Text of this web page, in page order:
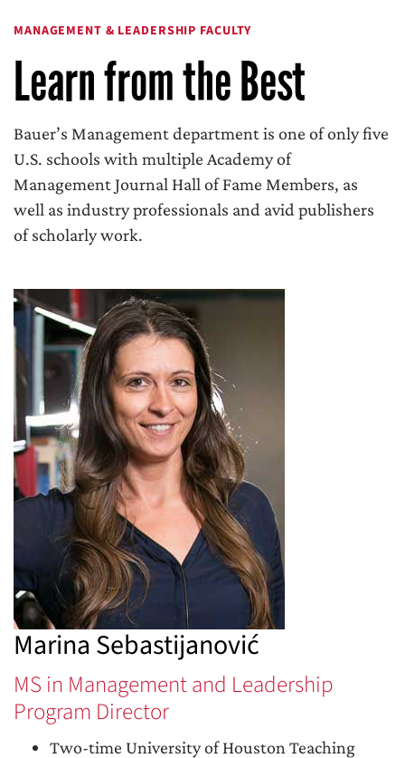
MANAGEMENT & LEADERSHIP FACULTY
Learn from the Best
Bauer’s Management department is one of only five
U.S. schools with multiple Academy of
Management Journal Hall of Fame Members, as
well as industry professionals and avid publishers
of scholarly work.
Marina Sebastijanović
MS in Management and Leadership
Program Director
Two-time University of Houston Teaching